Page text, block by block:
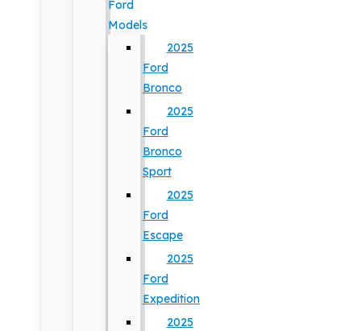
Ford
Models
2025
Ford
Bronco
2025
Ford
Bronco
Sport
2025
Ford
Escape
2025
Ford
Expedition
2025